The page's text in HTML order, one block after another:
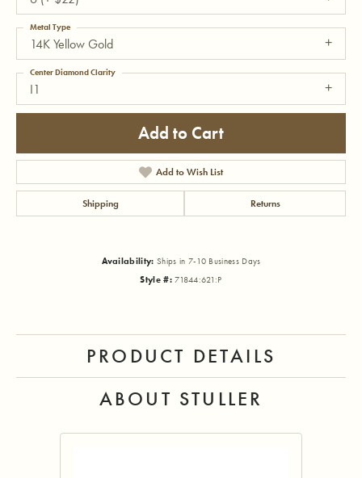
14K Yellow Gold
Metal Type
I1
Center Diamond Clarity
Add to Cart
Add to Wish List
Shipping Returns
Availability: Ships in 7-10 Business Days
Style #: 71844:621:P
PRODUCT DETAILS
ABOUT STULLER